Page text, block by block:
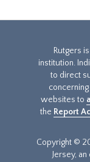
Rutgers
institution.
to direct
websites to
the Report
Copyright ©
Jersey,